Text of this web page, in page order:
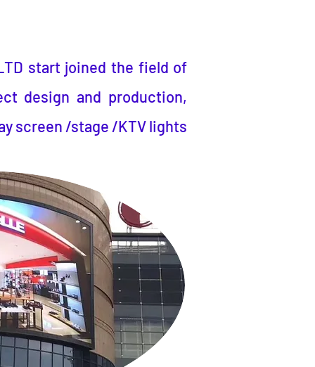
start joined the field of
design and production,
screen /stage /KTV lights